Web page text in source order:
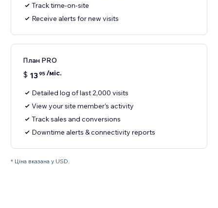
Track time-on-site
Receive alerts for new visits
План PRO
$ 1395/міс.
Detailed log of last 2,000 visits
View your site member's activity
Track sales and conversions
Downtime alerts & connectivity reports
* Ціна вказана у USD.